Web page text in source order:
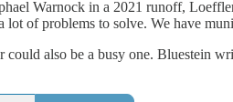
Warnock in a 2021 runoff,
of problems to solve. We have
also be a busy one. Bluestein